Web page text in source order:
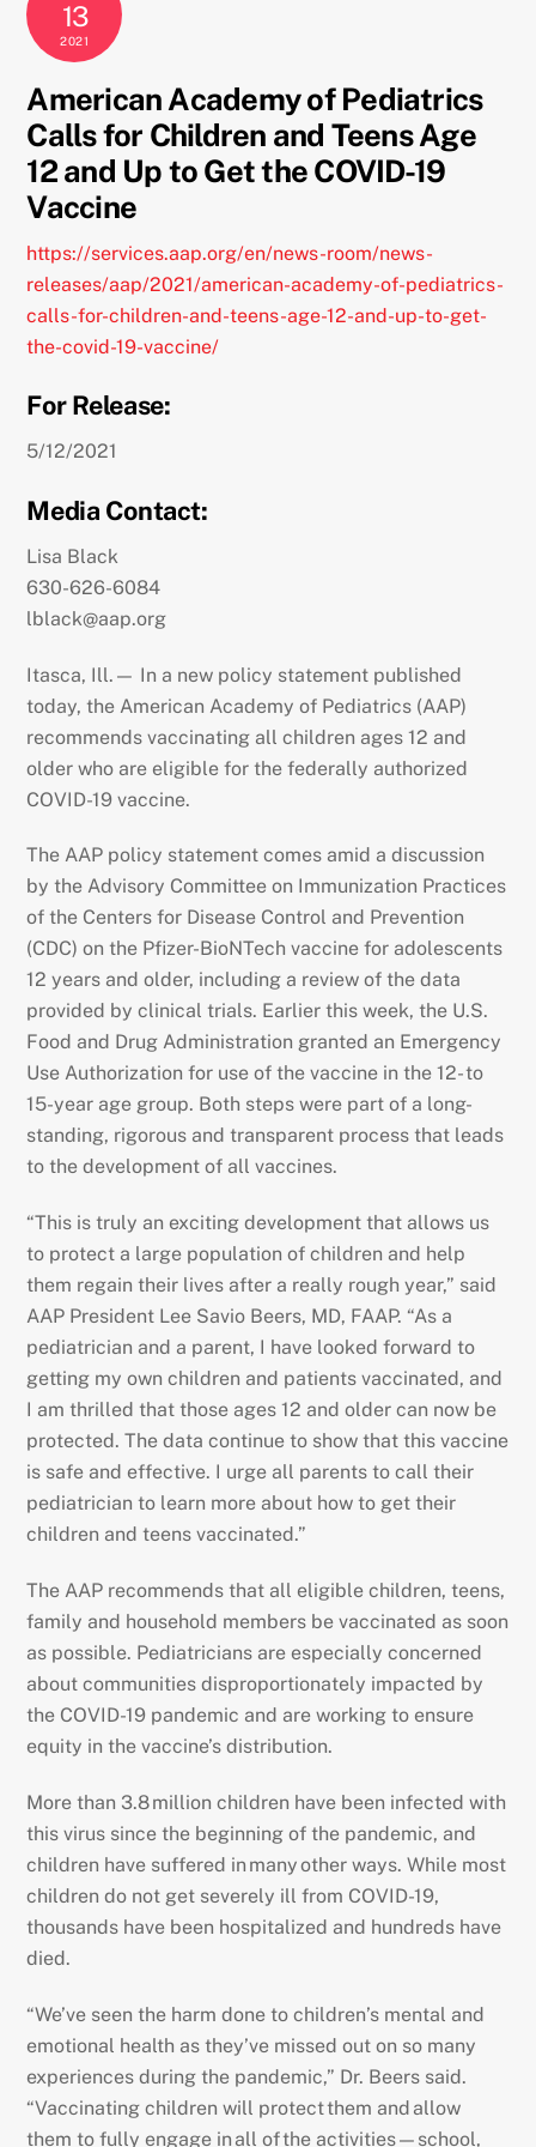
13
2021
American Academy of Pediatrics
Calls for Children and Teens Age
12 and Up to Get the COVID-19
Vaccine
https://services.aap.org/en/news-room/news-
releases/aap/2021/american-academy-of-pediatrics-
calls-for-children-and-teens-age-12-and-up-to-get-
the-covid-19-vaccine/
For Release:
5/12/2021
Media Contact:
Lisa Black
630-626-6084
lblack@aap.org
Itasca, Ill.— In a new policy statement published
today, the American Academy of Pediatrics (AAP)
recommends vaccinating all children ages 12 and
older who are eligible for the federally authorized
COVID-19 vaccine.
The AAP policy statement comes amid a discussion
by the Advisory Committee on Immunization Practices
of the Centers for Disease Control and Prevention
(CDC) on the Pfizer-BioNTech vaccine for adolescents
12 years and older, including a review of the data
provided by clinical trials. Earlier this week, the U.S.
Food and Drug Administration granted an Emergency
Use Authorization for use of the vaccine in the 12- to
15-year age group. Both steps were part of a long-
standing, rigorous and transparent process that leads
to the development of all vaccines.
“This is truly an exciting development that allows us
to protect a large population of children and help
them regain their lives after a really rough year,” said
AAP President Lee Savio Beers, MD, FAAP. “As a
pediatrician and a parent, I have looked forward to
getting my own children and patients vaccinated, and
I am thrilled that those ages 12 and older can now be
protected. The data continue to show that this vaccine
is safe and effective. I urge all parents to call their
pediatrician to learn more about how to get their
children and teens vaccinated.”
The AAP recommends that all eligible children, teens,
family and household members be vaccinated as soon
as possible. Pediatricians are especially concerned
about communities disproportionately impacted by
the COVID-19 pandemic and are working to ensure
equity in the vaccine’s distribution.
More than 3.8 million children have been infected with
this virus since the beginning of the pandemic, and
children have suffered in many other ways. While most
children do not get severely ill from COVID-19,
thousands have been hospitalized and hundreds have
died.
“We’ve seen the harm done to children’s mental and
emotional health as they’ve missed out on so many
experiences during the pandemic,” Dr. Beers said.
“Vaccinating children will protect them and allow
them to fully engage in all of the activities—school,